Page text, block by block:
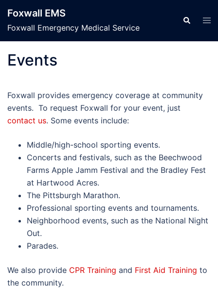
content
Foxwall EMS
Foxwall Emergency Medical Service
Search
Events
Foxwall provides emergency coverage at community
events. To request Foxwall for your event, just
contact us. Some events include:
Middle/high-school sporting events.
Concerts and festivals, such as the Beechwood
Farms Apple Jamm Festival and the Bradley Fest
at Hartwood Acres.
The Pittsburgh Marathon.
Professional sporting events and tournaments.
Neighborhood events, such as the National Night
Out.
Parades.
We also provide CPR Training and First Aid Training to
the community.